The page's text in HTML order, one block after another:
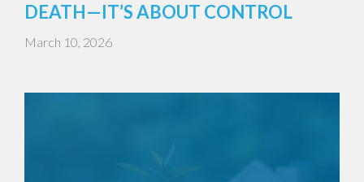
DEATH—IT’S ABOUT CONTROL
March 10, 2026